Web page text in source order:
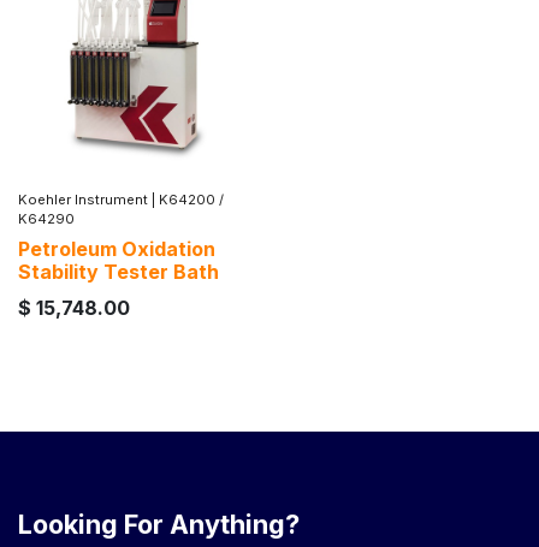
Koehler Instrument
K64200 /
K64290
Petroleum Oxidation
Stability Tester Bath
$ 15,748.00
Looking For Anything?